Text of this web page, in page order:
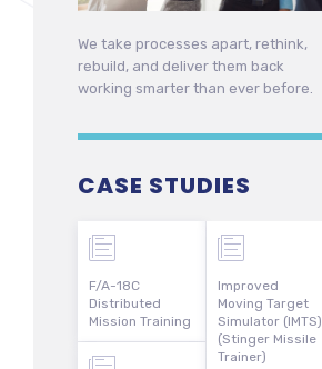
We take processes apart, rethink,
rebuild, and deliver them back
working smarter than ever before.
CASE STUDIES
F/A-18C
Distributed
Mission Training
Improved
Moving Target
Simulator (IMTS)
(Stinger Missile
Trainer)